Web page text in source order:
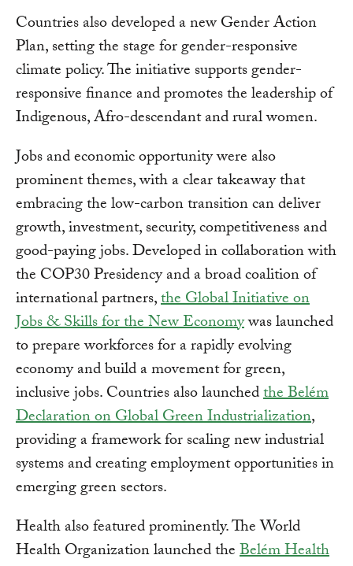
Countries also developed a new Gender Action
Plan, setting the stage for gender-responsive
climate policy. The initiative supports gender-
responsive finance and promotes the leadership of
Indigenous, Afro-descendant and rural women.
Jobs and economic opportunity were also
prominent themes, with a clear takeaway that
embracing the low-carbon transition can deliver
growth, investment, security, competitiveness and
good-paying jobs. Developed in collaboration with
the COP30 Presidency and a broad coalition of
international partners,the Global Initiative on
Jobs & Skills for the New Economywas launched
to prepare workforces for a rapidly evolving
economy and build a movement for green,
inclusive jobs. Countries also launchedthe Belém
Declaration on Global Green Industrialization,
providing a framework for scaling new industrial
systems and creating employment opportunities in
emerging green sectors.
Health also featured prominently. The World
Health Organization launched theBelém Health